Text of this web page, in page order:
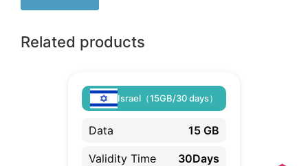
Related products
Israel（15GB/30 days）
Data 15 GB
Validity Time 30Days